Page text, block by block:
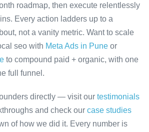
roadmap, then execute relentlessly
Every action ladders up to a
not a vanity metric. Want to scale
seo with Meta Ads in Pune or
to compound paid + organic, with one
full funnel.
directly — visit our testimonials
and check our case studies
of how we did it. Every number is